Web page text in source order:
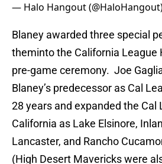
— Halo Hangout
Blaney awarded three special
theminto the California League
pre-game ceremony. Joe
Blaney’s predecessor as Cal
28 years and expanded the Cal
California as Lake Elsinore,
Lancaster, and Rancho
(High Desert Mavericks were